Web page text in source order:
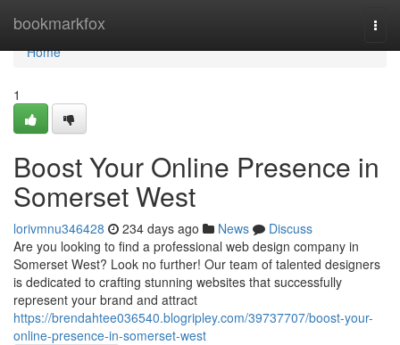
bookmarkfox
Home
Home
1
Boost Your Online Presence in
Somerset West
lorivmnu346428 234 days ago News
Discuss
Are you looking to find a professional web design company in
Somerset West? Look no further! Our team of talented designers
is dedicated to crafting stunning websites that successfully
represent your brand and attract
https://brendahtee036540.blogripley.com/39737707/boost-your-
online-presence-in-somerset-west